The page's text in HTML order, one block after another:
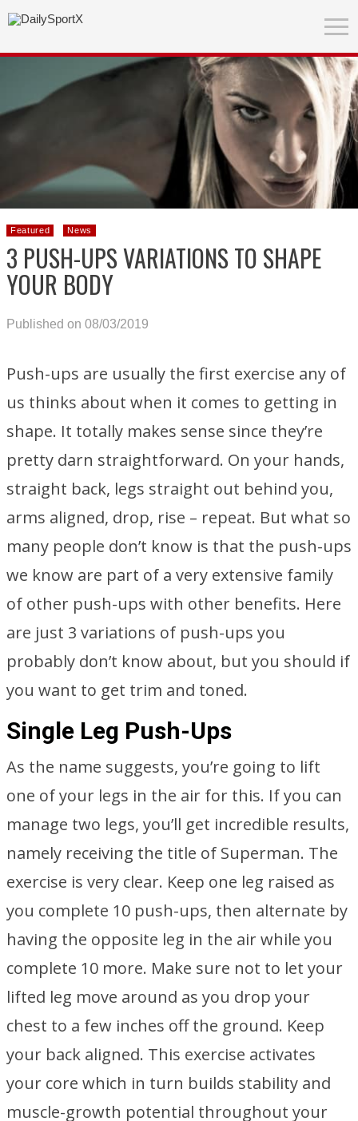
Featured News
3 PUSH-UPS VARIATIONS TO SHAPE
YOUR BODY
Published on 08/03/2019
Push-ups are usually the first exercise any of
us thinks about when it comes to getting in
shape. It totally makes sense since they’re
pretty darn straightforward. On your hands,
straight back, legs straight out behind you,
arms aligned, drop, rise – repeat. But what so
many people don’t know is that the push-ups
we know are part of a very extensive family
of other push-ups with other benefits. Here
are just 3 variations of push-ups you
probably don’t know about, but you should if
you want to get trim and toned.
Single Leg Push-Ups
As the name suggests, you’re going to lift
one of your legs in the air for this. If you can
manage two legs, you’ll get incredible results,
namely receiving the title of Superman. The
exercise is very clear. Keep one leg raised as
you complete 10 push-ups, then alternate by
having the opposite leg in the air while you
complete 10 more. Make sure not to let your
lifted leg move around as you drop your
chest to a few inches off the ground. Keep
your back aligned. This exercise activates
your core which in turn builds stability and
muscle-growth potential throughout your